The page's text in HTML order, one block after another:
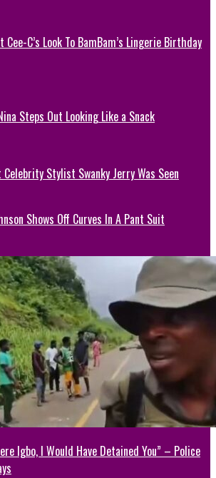
Cee-C’s Look To BamBam’s Lingerie Birthday
Steps Out Looking Like a Snack
Celebrity Stylist Swanky Jerry Was Seen
Shows Off Curves In A Pant Suit
Igbo, I Would Have Detained You” – Police